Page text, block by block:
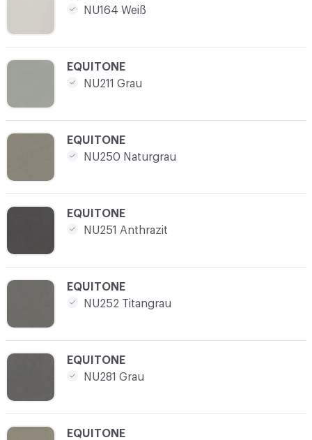
NU164 Weiß
C-000012
EQUITONE
NU281 Grau
C-000011
EQUITONE
NU252 Titangrau
C-000010
EQUITONE
NU251 Anthrazit
C-000009
EQUITONE
NU250 Naturgrau
C-000008
EQUITONE
NU211 Grau
C-000013
EQUITONE